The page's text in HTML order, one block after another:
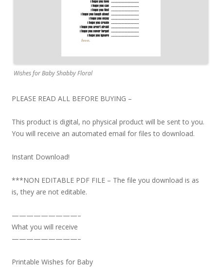
Wishes for Baby Shabby Floral
PLEASE READ ALL BEFORE BUYING –
This product is digital, no physical product will be sent to you.
You will receive an automated email for files to download.
Instant Download!
***NON EDITABLE PDF FILE – The file you download is as
is, they are not editable.
—————————–
What you will receive
—————————–
Printable Wishes for Baby